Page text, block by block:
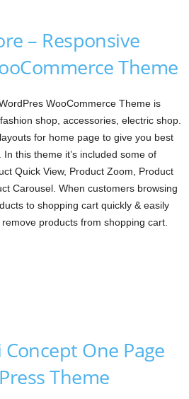
– Responsive
Theme
WooCommerce Theme is
shop, accessories, electric shop.
for home page to give you best
this theme it’s included some of
Quick View, Product Zoom, Product
Carousel. When customers browsing
to shopping cart quickly & easily
products from shopping cart.
One Page
Theme